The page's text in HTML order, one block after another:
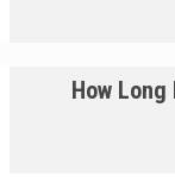
How Long